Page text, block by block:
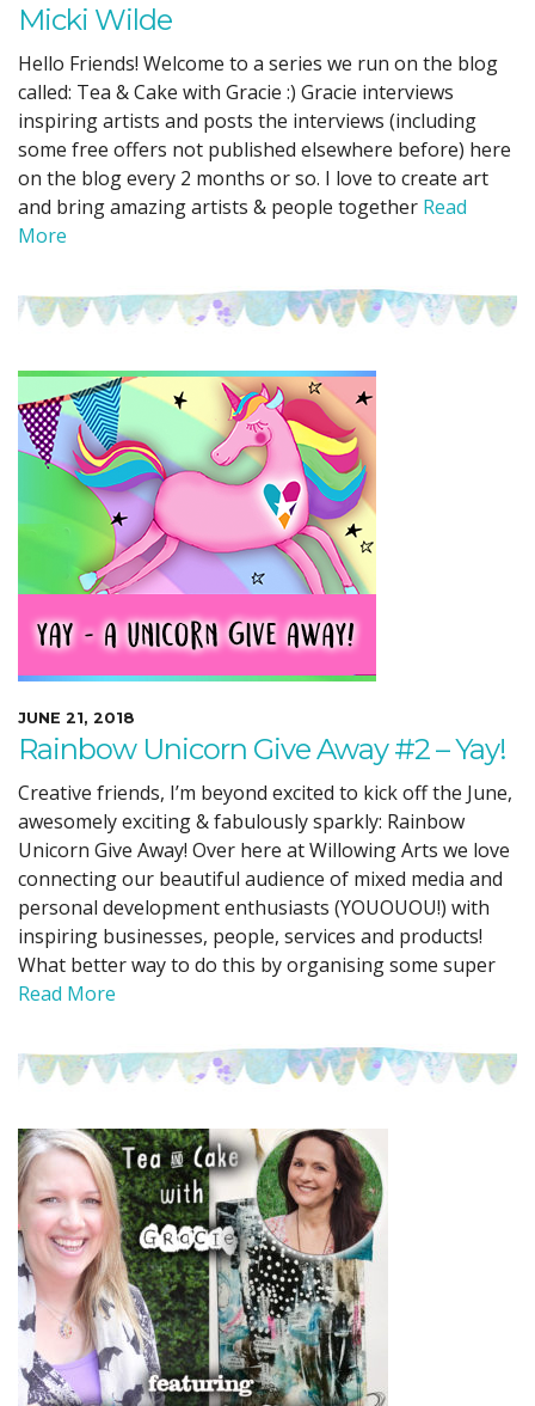
Micki Wilde
Hello Friends! Welcome to a series we run on the blog
called: Tea & Cake with Gracie :) Gracie interviews
inspiring artists and posts the interviews (including
some free offers not published elsewhere before) here
on the blog every 2 months or so. I love to create art
and bring amazing artists & people together Read
More
JUNE 21, 2018
Rainbow Unicorn Give Away #2 – Yay!
Creative friends, I’m beyond excited to kick off the June,
awesomely exciting & fabulously sparkly: Rainbow
Unicorn Give Away! Over here at Willowing Arts we love
connecting our beautiful audience of mixed media and
personal development enthusiasts (YOUOUOU!) with
inspiring businesses, people, services and products!
What better way to do this by organising some super
Read More